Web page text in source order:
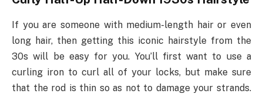
If you are someone with medium-length hair or even
long hair, then getting this iconic hairstyle from the
30s will be easy for you. You’ll first want to use a
curling iron to curl all of your locks, but make sure
that the rod is thin so as not to damage your strands.